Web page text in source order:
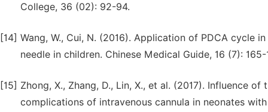
College, 36 (02): 92-94.
[14] Wang, W., Cui, N. (2016). Application of PDCA cycle
needle in children. Chinese Medical Guide, 16 (7): 165-
[15] Zhong, X., Zhang, D., Lin, X., et al. (2017). Influence
complications of intravenous cannula in neonates